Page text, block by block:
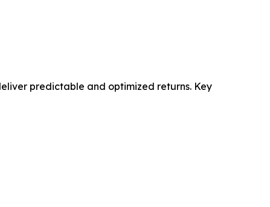
predictable and optimized returns. Key